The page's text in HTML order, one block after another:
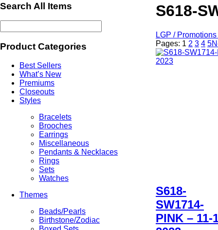
Search All Items
Product Categories
Best Sellers
What’s New
Premiums
Closeouts
Styles
Bracelets
Brooches
Earrings
Miscellaneous
Pendants & Necklaces
Rings
Sets
Watches
Themes
Beads/Pearls
Birthstone/Zodiac
S618-
LGP /
Pages: 1 2 3 4 5
S618-
SW1714-
PINK – 11-